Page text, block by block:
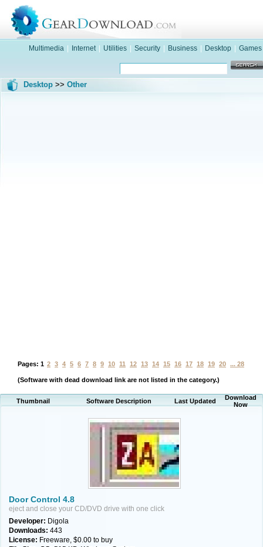
Multimedia Internet Utilities Security Business Desktop Games
Desktop >> Other
Pages: 1 2 3 4 5 6 7 8 9 10 11 12 13 14 15 16 17 18 19 20 ... 28
(Software with dead download link are not listed in the category.)
Thumbnail Software Description Last Updated
Download
Now
Door Control 4.8
eject and close your CD/DVD drive with one click
Developer: Digola
Downloads: 443
License: Freeware, $0.00 to buy